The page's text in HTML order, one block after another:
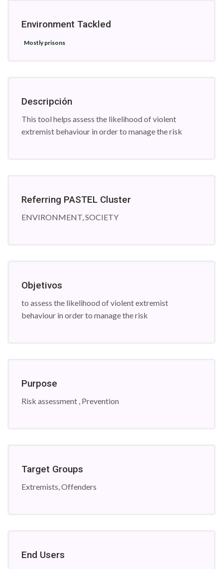
Environment Tackled
Mostly prisons
Descripción
This tool helps assess the likelihood of violent
extremist behaviour in order to manage the risk
Referring PASTEL Cluster
ENVIRONMENT, SOCIETY
Objetivos
to assess the likelihood of violent extremist
behaviour in order to manage the risk
Purpose
Risk assessment , Prevention
Target Groups
Extremists, Offenders
End Users